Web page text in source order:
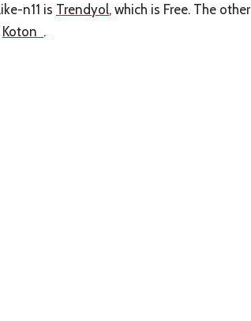
n11 is Trendyol, which is Free. The other
Koton .